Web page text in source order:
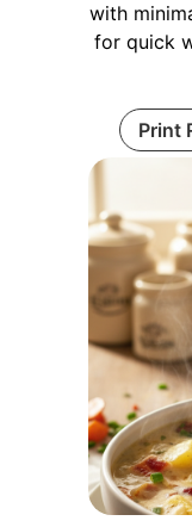
with
for quick
Print